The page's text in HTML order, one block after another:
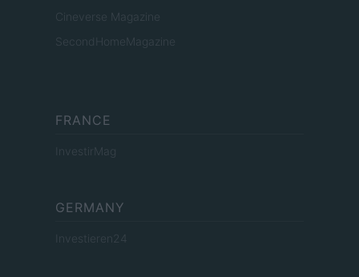
Cineverse Magazine
SecondHomeMagazine
FRANCE
InvestirMag
GERMANY
Investieren24